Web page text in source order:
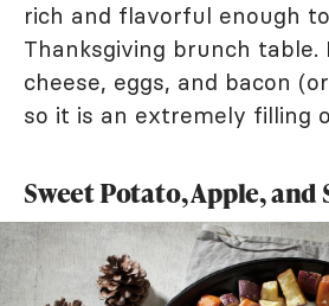
rich and flavorful enough
Thanksgiving brunch table.
cheese, eggs, and bacon
so it is an extremely filling
Sweet Potato, Apple, and